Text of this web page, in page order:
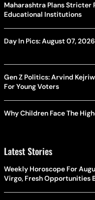
Maharashtra Plans Stricter
Educational Institutions
Day In Pics: August 07, 2026
Gen Z Politics: Arvind
For Young Voters
Why Children Face The
Latest Stories
Weekly Horoscope For
Virgo, Fresh Opportunities